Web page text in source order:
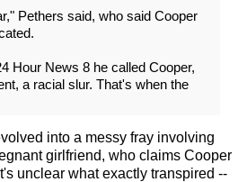
Pethers said, who said Cooper
Hour News 8 he called Cooper,
a racial slur. That's when the
into a messy fray involving
girlfriend, who claims Cooper
unclear what exactly transpired --